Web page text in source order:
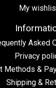
My
Asked
Privacy
Methods &
Shipping &